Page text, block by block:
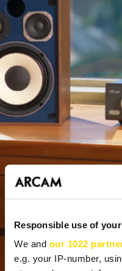
Responsible use of
We and our 1022
e.g. your IP-number,